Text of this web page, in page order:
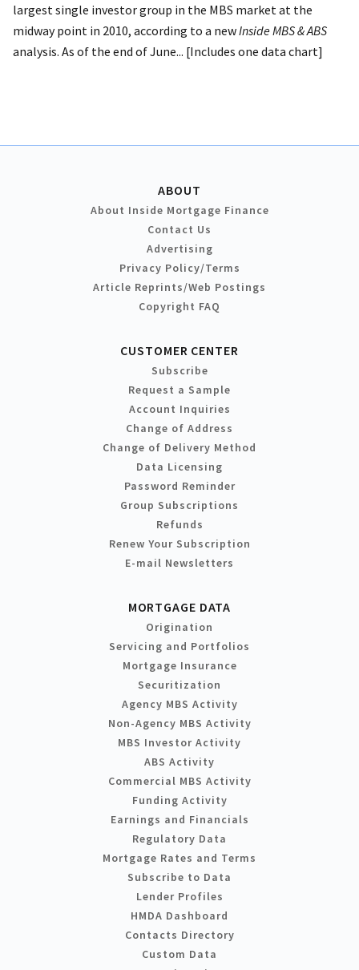
largest single investor group in the MBS market at the
midway point in 2010, according to a newInside MBS & ABS
analysis. As of the end of June... [Includes one data chart]
ABOUT
About Inside Mortgage Finance
Contact Us
Advertising
Privacy Policy/Terms
Article Reprints/Web Postings
Copyright FAQ
CUSTOMER CENTER
Subscribe
Request a Sample
Account Inquiries
Change of Address
Change of Delivery Method
Data Licensing
Password Reminder
Group Subscriptions
Refunds
Renew Your Subscription
E-mail Newsletters
MORTGAGE DATA
Origination
Servicing and Portfolios
Mortgage Insurance
Securitization
Agency MBS Activity
Non-Agency MBS Activity
MBS Investor Activity
ABS Activity
Commercial MBS Activity
Funding Activity
Earnings and Financials
Regulatory Data
Mortgage Rates and Terms
Subscribe to Data
Lender Profiles
HMDA Dashboard
Contacts Directory
Custom Data